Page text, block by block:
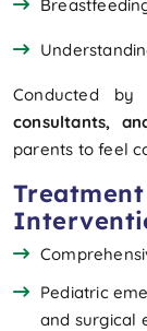
Conducted by
consultants,
parents to feel
Pediatric
and surgical